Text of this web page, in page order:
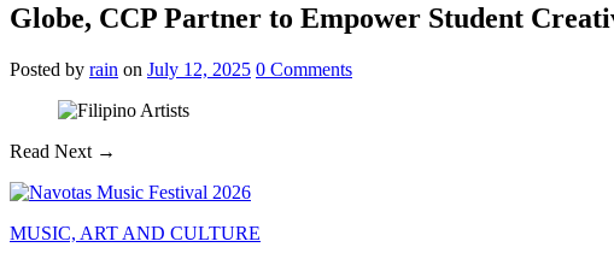
Globe, CCP Partner to Empower Student
Posted by rain on July 12, 2025 0 Comments
Read Next →
MUSIC, ART AND CULTURE